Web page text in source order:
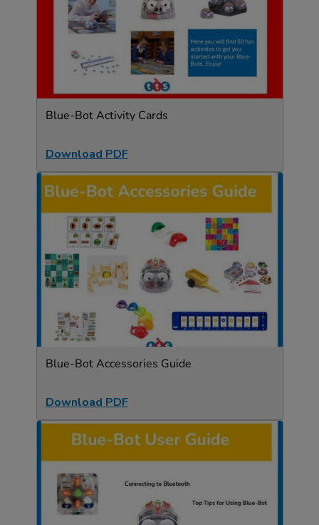
Blue-Bot Activity Cards
Download PDF
Blue-Bot Accessories Guide
Download PDF